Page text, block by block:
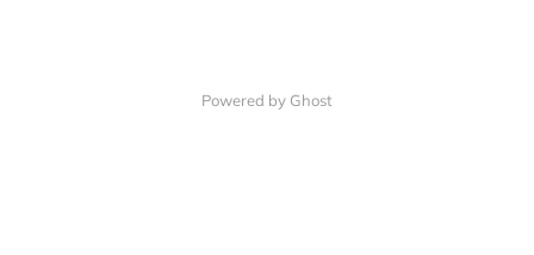
Powered by Ghost